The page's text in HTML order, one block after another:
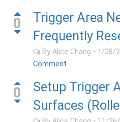
0
Trigger Area
Frequently
By Alice Chang • 1/28/
Comment
0
Setup Trigger
Surfaces